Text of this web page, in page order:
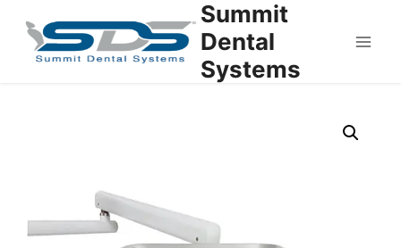
Summit
Dental
Systems